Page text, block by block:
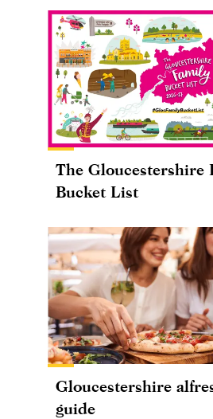
The Gloucestershire
Bucket List
Gloucestershire
guide